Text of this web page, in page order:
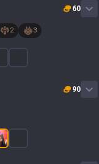
60
2 3
90